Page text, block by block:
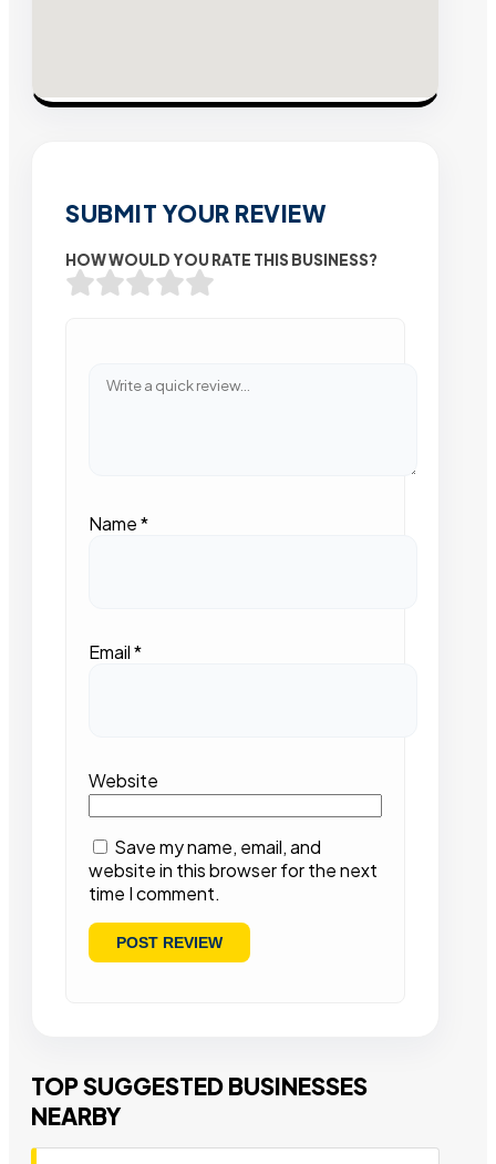
SUBMIT YOUR REVIEW
HOW WOULD YOU RATE THIS BUSINESS?
Name*
Email*
Website
Save my name, email, and
website in this browser for the next
time I comment.
TOP SUGGESTED BUSINESSES
NEARBY